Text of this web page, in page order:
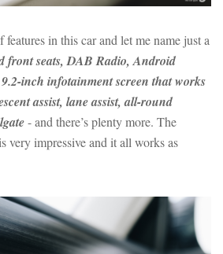
features in this car and let me name just a
front seats, DAB Radio, Android
inch infotainment screen that works
assist, lane assist, all-round
- and there’s plenty more. The
very impressive and it all works as